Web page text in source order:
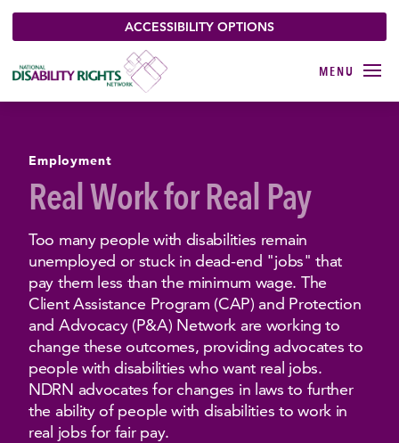
ACCESSIBILITY OPTIONS
Employment
Real Work for Real Pay
Too many people with disabilities remain
unemployed or stuck in dead-end "jobs" that
pay them less than the minimum wage. The
Client Assistance Program (CAP) and Protection
and Advocacy (P&A) Network are working to
change these outcomes, providing advocates to
people with disabilities who want real jobs.
NDRN advocates for changes in laws to further
the ability of people with disabilities to work in
real jobs for fair pay.